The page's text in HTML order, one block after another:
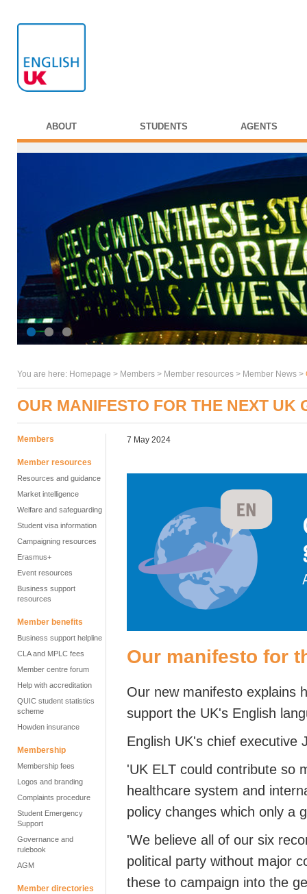
ABOUT STUDENTS AGENTS
You are here: Homepage > Members > Member resources > Member News >
OUR MANIFESTO FOR THE NEXT UK
Members
Member resources
Resources and guidance
Market intelligence
Welfare and safeguarding
Student visa information
Campaigning resources
Erasmus+
Event resources
Business support
resources
Member benefits
Business support helpline
CLA and MPLC fees
Member centre forum
Help with accreditation
QUIC student statistics
scheme
Howden insurance
Membership
Membership fees
Logos and branding
Complaints procedure
Student Emergency
Support
Governance and
rulebook
AGM
Member directories
7 May 2024
Our manifesto for
Our new manifesto explains
support the UK's English
English UK's chief executive
'UK ELT could contribute so
healthcare system and
policy changes which only a
'We believe all of our six
political party without major
these to campaign into the